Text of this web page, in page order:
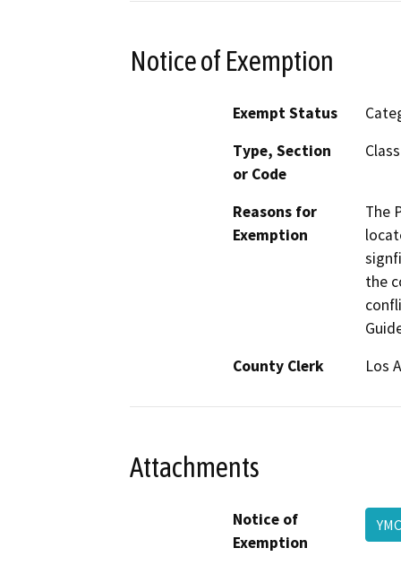
Notice of Exemption
Exempt Status
Type, Section
or Code
Reasons for
Exemption
The
the
County Clerk
Los
Attachments
Notice of
Exemption